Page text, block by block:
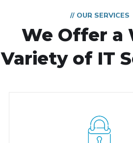
// OUR SERVICES
We Offer a
Variety of IT